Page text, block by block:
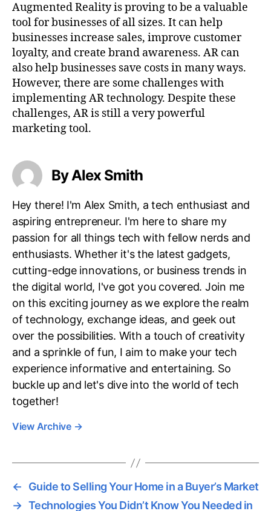
Augmented Reality is proving to be a valuable
tool for businesses of all sizes. It can help
businesses increase sales, improve customer
loyalty, and create brand awareness. AR can
also help businesses save costs in many ways.
However, there are some challenges with
implementing AR technology. Despite these
challenges, AR is still a very powerful
marketing tool.
By Alex Smith
Hey there! I'm Alex Smith, a tech enthusiast and
aspiring entrepreneur. I'm here to share my
passion for all things tech with fellow nerds and
enthusiasts. Whether it's the latest gadgets,
cutting-edge innovations, or business trends in
the digital world, I've got you covered. Join me
on this exciting journey as we explore the realm
of technology, exchange ideas, and geek out
over the possibilities. With a touch of creativity
and a sprinkle of fun, I aim to make your tech
experience informative and entertaining. So
buckle up and let's dive into the world of tech
together!
View Archive →
←
Guide to Selling Your Home in a Buyer’s Market
→ Technologies You Didn’t Know You Needed in